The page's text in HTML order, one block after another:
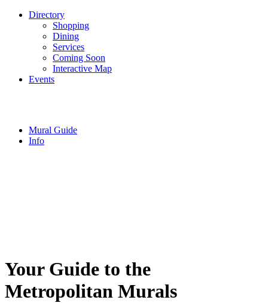
Directory
Shopping
Dining
Services
Coming Soon
Interactive Map
Events
Mural Guide
Info
Your Guide to the
Metropolitan Murals